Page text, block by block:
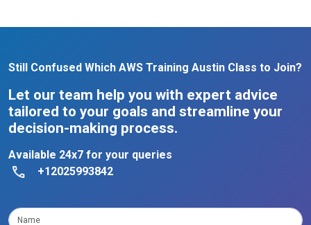
Still Confused Which AWS Training Austin Class to Join?
Let our team help you with expert advice
tailored to your goals and streamline your
decision-making process.
Available 24x7 for your queries
+12025993842